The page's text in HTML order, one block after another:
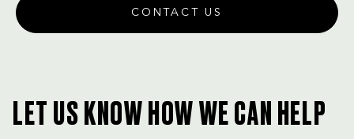
CONTACT US
LET US KNOW HOW WE CAN HELP